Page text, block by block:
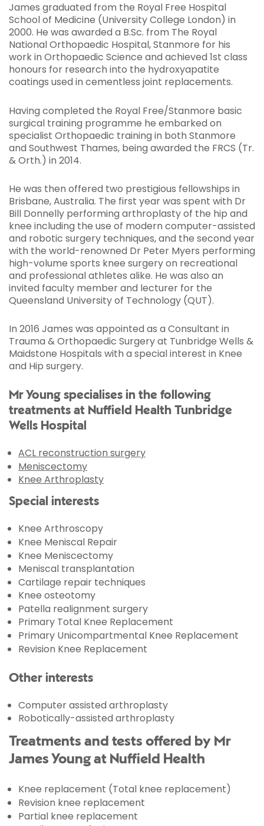
James graduated from the Royal Free Hospital
School of Medicine (University College London) in
2000. He was awarded a B.Sc. from The Royal
National Orthopaedic Hospital, Stanmore for his
work in Orthopaedic Science and achieved 1st class
honours for research into the hydroxyapatite
coatings used in cementless joint replacements.
Having completed the Royal Free/Stanmore basic
surgical training programme he embarked on
specialist Orthopaedic training in both Stanmore
and Southwest Thames, being awarded the FRCS (Tr.
& Orth.) in 2014.
He was then offered two prestigious fellowships in
Brisbane, Australia. The first year was spent with Dr
Bill Donnelly performing arthroplasty of the hip and
knee including the use of modern computer-assisted
and robotic surgery techniques, and the second year
with the world-renowned Dr Peter Myers performing
high-volume sports knee surgery on recreational
and professional athletes alike. He was also an
invited faculty member and lecturer for the
Queensland University of Technology (QUT).
In 2016 James was appointed as a Consultant in
Trauma & Orthopaedic Surgery at Tunbridge Wells &
Maidstone Hospitals with a special interest in Knee
and Hip surgery.
Mr Young specialises in the following
treatments at Nuffield Health Tunbridge
Wells Hospital
ACL reconstruction surgery
Meniscectomy
Knee Arthroplasty
Special interests
Knee Arthroscopy
Knee Meniscal Repair
Knee Meniscectomy
Meniscal transplantation
Cartilage repair techniques
Knee osteotomy
Patella realignment surgery
Primary Total Knee Replacement
Primary Unicompartmental Knee Replacement
Revision Knee Replacement
Other interests
Computer assisted arthroplasty
Robotically-assisted arthroplasty
Treatments and tests offered by Mr
James Young at Nuffield Health
Knee replacement (Total knee replacement)
Revision knee replacement
Partial knee replacement